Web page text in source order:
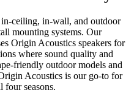
ceiling, in-wall, and outdoor
mounting systems. Our
Origin Acoustics speakers for
where sound quality and
friendly outdoor models and
Acoustics is our go-to for
four seasons.